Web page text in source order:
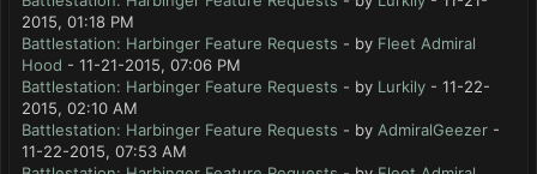
2015, 01:18 PM
Battlestation: Harbinger Feature Requests - by Fleet Admiral
Hood - 11-21-2015, 07:06 PM
Battlestation: Harbinger Feature Requests - by Lurkily - 11-22-
2015, 02:10 AM
Battlestation: Harbinger Feature Requests - by AdmiralGeezer -
11-22-2015, 07:53 AM